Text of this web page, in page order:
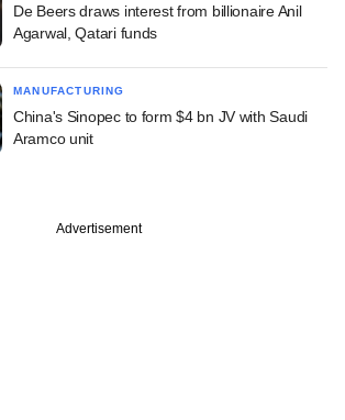
De Beers draws interest from billionaire Anil
Agarwal, Qatari funds
MANUFACTURING
China's Sinopec to form $4 bn JV with Saudi
Aramco unit
Advertisement